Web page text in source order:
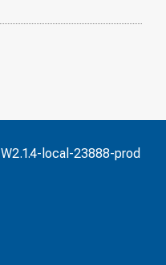
W2.1.4-local-23888-prod